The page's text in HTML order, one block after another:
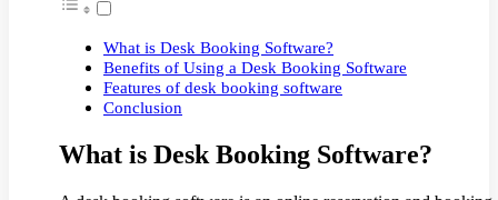
What is Desk Booking Software?
Benefits of Using a Desk Booking Software
Features of desk booking software
Conclusion
What is Desk Booking Software?